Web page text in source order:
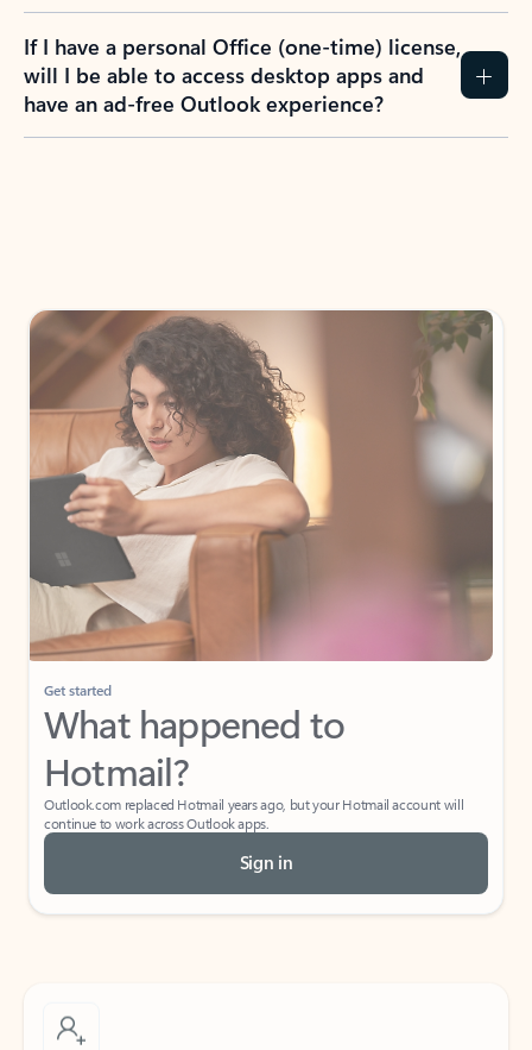
If I have a personal Office (one-time) license,
will I be able to access desktop apps and
have an ad-free Outlook experience?
Get started
What happened to
Hotmail?
Outlook.com replaced Hotmail years ago, but your Hotmail account will
continue to work across Outlook apps.
Sign in
Create free account